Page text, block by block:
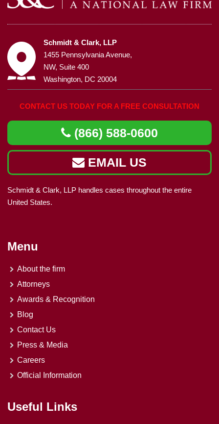
Schmidt & Clark, LLP
1455 Pennsylvania Avenue,
NW, Suite 400
Washington, DC 20004
CONTACT US TODAY FOR A FREE CONSULTATION
(866) 588-0600
EMAIL US
Schmidt & Clark, LLP handles cases throughout the entire
United States.
Menu
About the firm
Attorneys
Awards & Recognition
Blog
Contact Us
Press & Media
Careers
Official Information
Useful Links